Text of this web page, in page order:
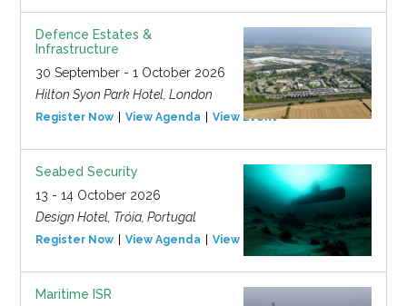
Defence Estates &
Infrastructure
30 September - 1 October 2026
Hilton Syon Park Hotel, London
Register Now View Agenda View Event
Seabed Security
13 - 14 October 2026
Design Hotel, Tróia, Portugal
Register Now View Agenda View Event
Maritime ISR